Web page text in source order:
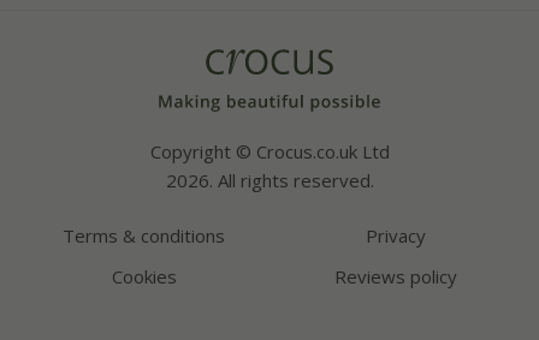
Copyright © Crocus.co.uk Ltd
2026. All rights reserved.
Terms & conditions
Privacy
Cookies
Reviews policy